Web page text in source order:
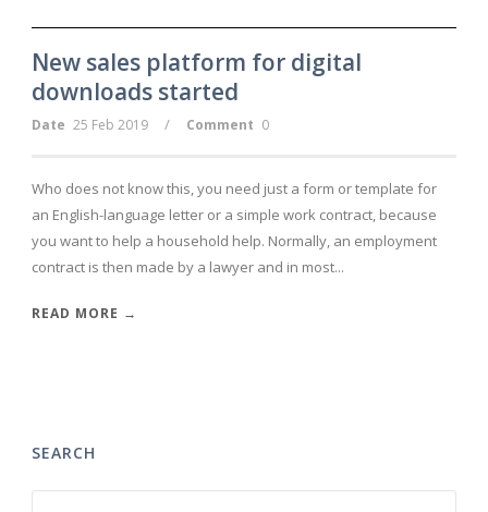
New sales platform for digital
downloads started
Date 25 Feb 2019 / Comment 0
Who does not know this, you need just a form or template for
an English-language letter or a simple work contract, because
you want to help a household help. Normally, an employment
contract is then made by a lawyer and in most...
READ MORE →
SEARCH